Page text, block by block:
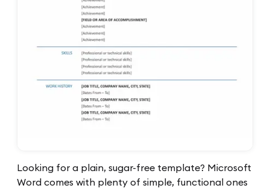
Looking for a plain, sugar-free template? Microsoft
Word comes with plenty of simple, functional ones